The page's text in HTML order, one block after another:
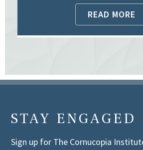
READ MORE
STAY ENGAGED
Sign up for The Cornucopia